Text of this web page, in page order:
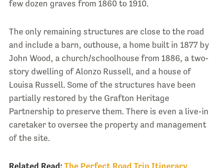
few dozen graves from 1860 to 1910.
The only remaining structures are close to the road
and include a barn, outhouse, a home built in 1877 by
John Wood, a church/schoolhouse from 1886, a two-
story dwelling of Alonzo Russell, and a house of
Louisa Russell. Some of the structures have been
partially restored by the Grafton Heritage
Partnership to preserve them. There is even a live-in
caretaker to oversee the property and management
of the site.